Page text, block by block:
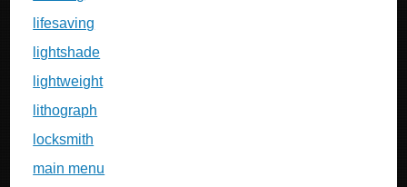
lifesaving
lightshade
lightweight
lithograph
locksmith
main menu